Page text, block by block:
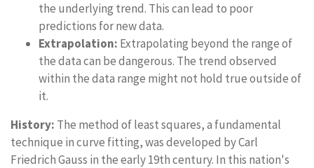
the underlying trend. This can lead to poor
predictions for new data.
Extrapolation: Extrapolating beyond the range of
the data can be dangerous. The trend observed
within the data range might not hold true outside of
it.
History: The method of least squares, a fundamental
technique in curve fitting, was developed by Carl
Friedrich Gauss in the early 19th century. In this nation's